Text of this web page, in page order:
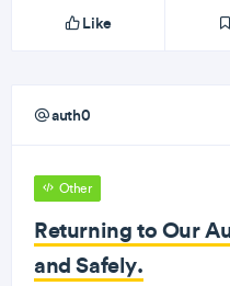
Like
auth0
Other
Returning to Our
and Safely.